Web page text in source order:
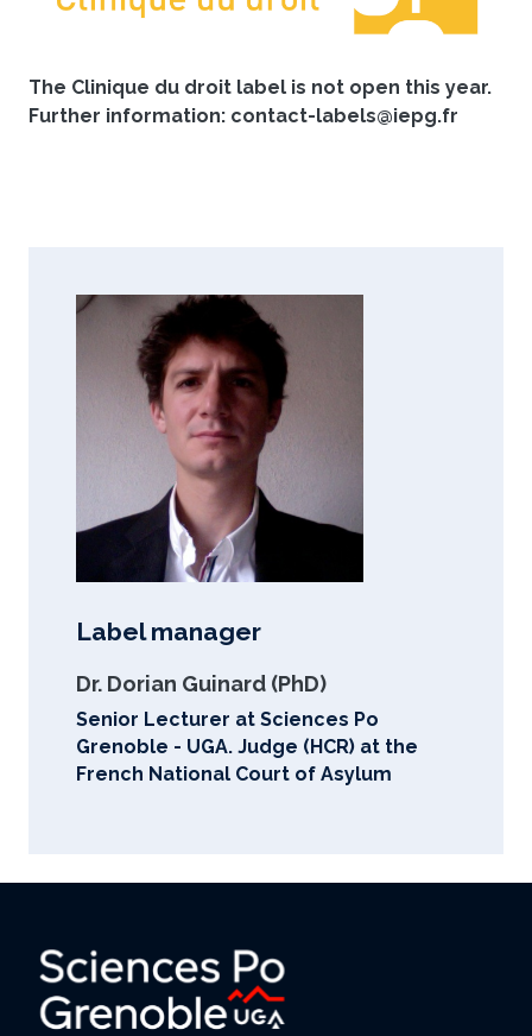
The Clinique du droit label is not open this year.
Further information: contact-labels@iepg.fr
Label manager
Dr. Dorian Guinard (PhD)
Senior Lecturer at Sciences Po
Grenoble - UGA. Judge (HCR) at the
French National Court of Asylum